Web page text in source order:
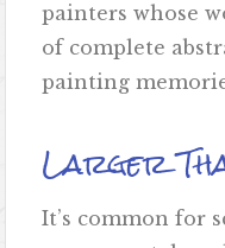
painters whose
of complete
painting
Larger
It’s common for